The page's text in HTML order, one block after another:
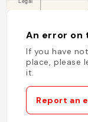
An error on
If you have
place, please
it.
Report an